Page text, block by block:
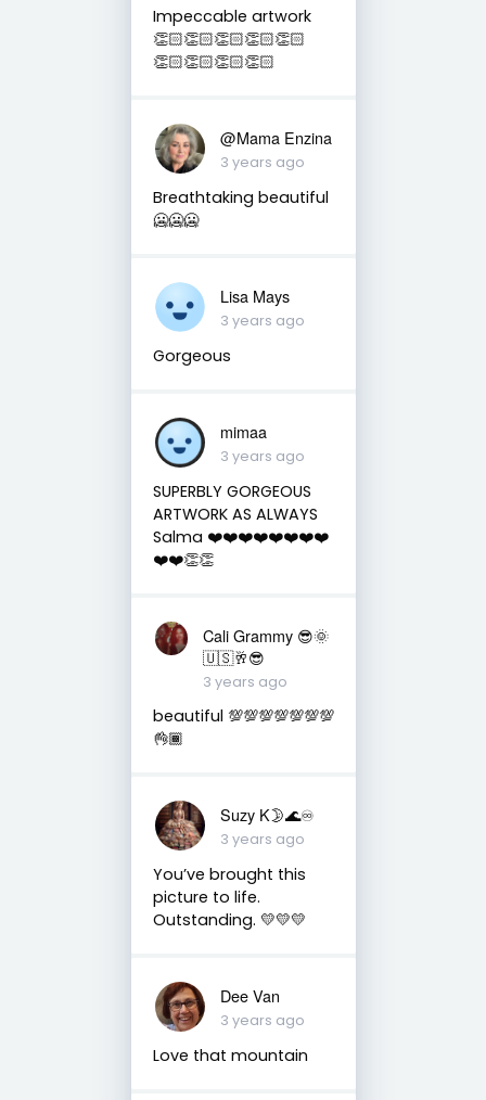
Impeccable artwork
👏🏻👏🏻👏🏻👏🏻👏🏻
👏🏻👏🏻👏🏻👏🏻
@Mama Enzina
3 years ago
Breathtaking beautiful
🥶🥶🥶
Lisa Mays
3 years ago
Gorgeous
mimaa
3 years ago
SUPERBLY GORGEOUS
ARTWORK AS ALWAYS
Salma ❤️❤️❤️❤️❤️❤️❤️❤️
❤️❤️👏👏
Cali Grammy 😎🌞
🇺🇸🥂😎
3 years ago
beautiful 💯💯💯💯💯💯💯
👌🏾
Suzy K🌛🌊♾
3 years ago
You’ve brought this
picture to life.
Outstanding. 💛💛💛
Dee Van
3 years ago
Love that mountain